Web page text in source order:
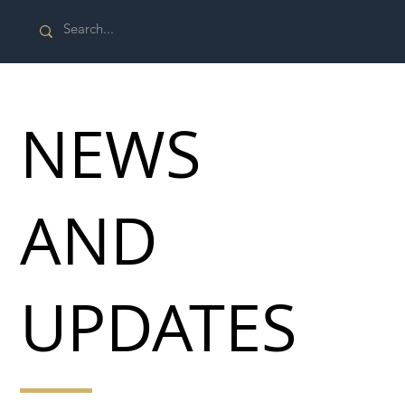
NEWS
AND
UPDATES